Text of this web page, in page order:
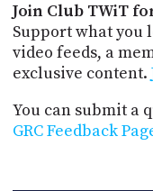
Join Club TWiT
Support what you
video feeds, a
exclusive content.
You can submit a
GRC Feedback